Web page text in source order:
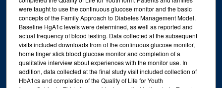
were taught to use the continuous glucose monitor and the basic
concepts of the Family Approach to Diabetes Management Model.
Baseline HgA1c levels were determined, as well as reported and
actual frequency of blood testing. Data collected at the subsequent
visits included downloads from of the continuous glucose monitor,
home finger stick blood glucose monitor and completion of a
qualitative interview about experiences with the monitor use. In
addition, data collected at the final study visit included collection of
HbA1cs and completion of the Quality of Life for Youth